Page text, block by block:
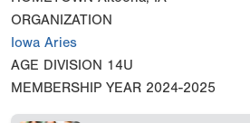
ORGANIZATION
Iowa Aries
AGE DIVISION 14U
MEMBERSHIP YEAR 2024-2025